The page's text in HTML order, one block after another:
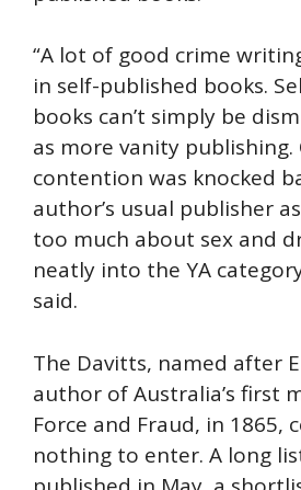
“A lot of good crime
in self-published books.
books can’t simply be
as more vanity publishing.
contention was knocked
author’s usual publisher
too much about sex and
neatly into the YA
said.
The Davitts, named after
author of Australia’s first
Force and Fraud, in 1865,
nothing to enter. A long